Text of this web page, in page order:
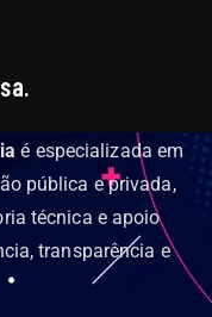
é especializada em
pública e privada,
técnica e apoio
transparência e